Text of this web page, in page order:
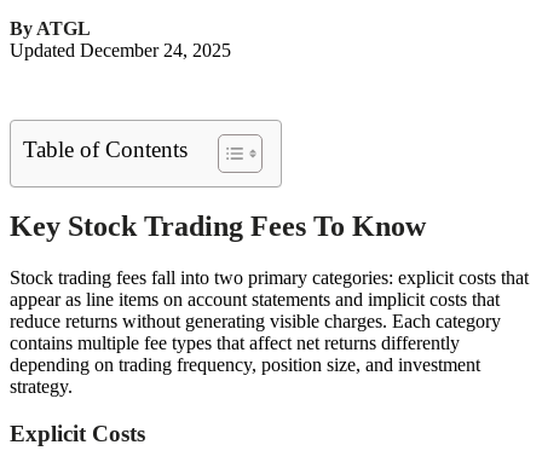
By ATGL
Updated December 24, 2025
Table of Contents
Key Stock Trading Fees To Know
Stock trading fees fall into two primary categories: explicit costs that
appear as line items on account statements and implicit costs that
reduce returns without generating visible charges. Each category
contains multiple fee types that affect net returns differently
depending on trading frequency, position size, and investment
strategy.
Explicit Costs